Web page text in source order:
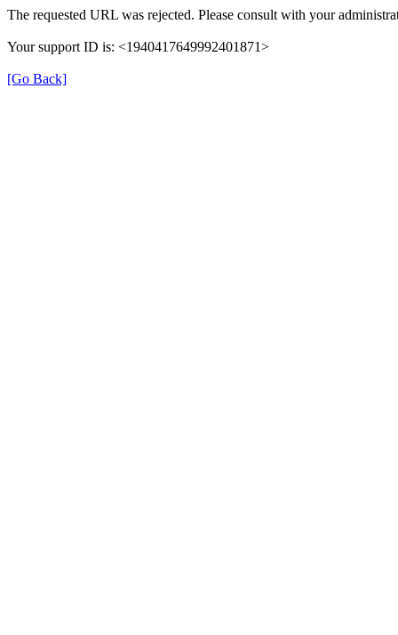
The requested URL was rejected. Please consult with your
Your support ID is: <1940417649992401871>
[Go Back]